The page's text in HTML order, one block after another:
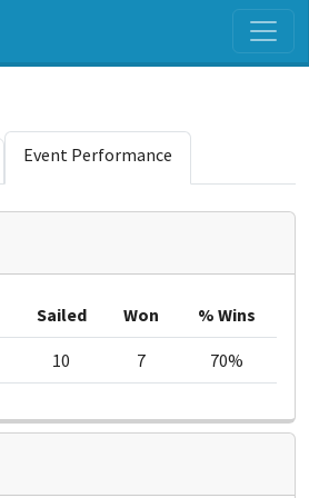
Event Performance
Sailed Won % Wins
10 7 70%